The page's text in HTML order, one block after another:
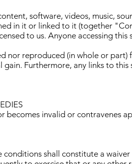
software, videos, music,
in it or linked to it (together
to us. Anyone accessing
nor reproduced (in whole or
Furthermore, any links to
becomes invalid or contravenes
shall constitute a